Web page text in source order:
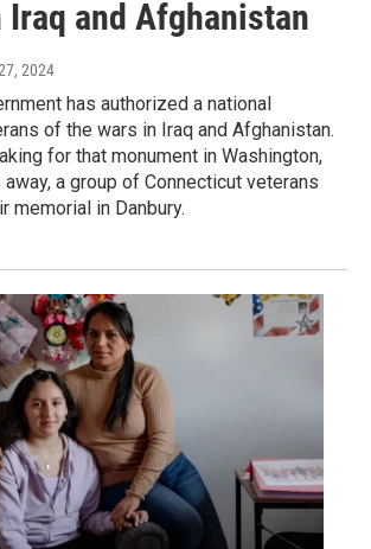
and Afghanistan
2024
has authorized a national
of the wars in Iraq and Afghanistan.
for that monument in Washington,
away, a group of Connecticut veterans
memorial in Danbury.